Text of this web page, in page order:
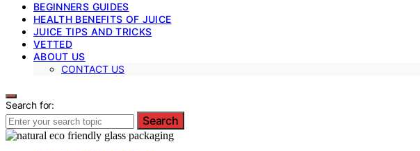
BEGINNERS GUIDES
HEALTH BENEFITS OF JUICE
JUICE TIPS AND TRICKS
VETTED
ABOUT US
CONTACT US
Search for:
Search